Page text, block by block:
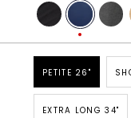
Black Navy
Dark
Grey
PETITE 26"
EXTRA LONG 34"